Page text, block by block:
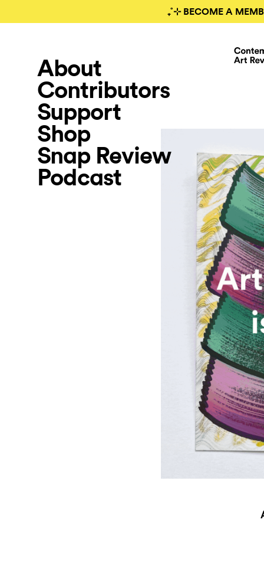
₊˚⊹ BECOME A
About
Contributors
Support
Shop
Snap Review
Podcast